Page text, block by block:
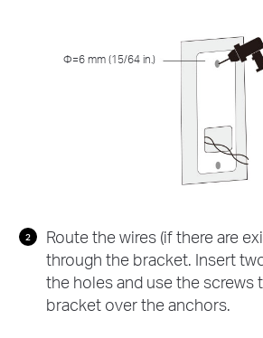
Φ=6 mm (15/64 in.)
Route the wires (if there are
through the bracket. Insert
the holes and use the screws
bracket over the anchors.